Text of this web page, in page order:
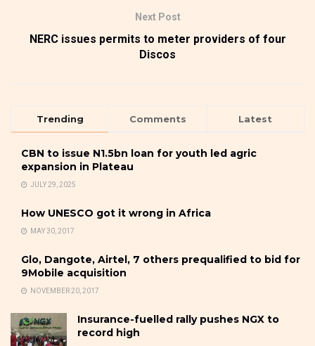
Next Post
NERC issues permits to meter providers of four
Discos
Trending Comments Latest
CBN to issue N1.5bn loan for youth led agric
expansion in Plateau
JULY 29, 2025
How UNESCO got it wrong in Africa
MAY 30, 2017
Glo, Dangote, Airtel, 7 others prequalified to bid for
9Mobile acquisition
NOVEMBER 20, 2017
Insurance-fuelled rally pushes NGX to
record high